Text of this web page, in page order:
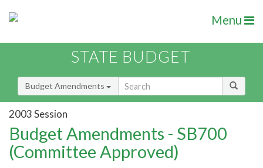
Menu
STATE BUDGET
Budget Amendments
2003 Session
Budget Amendments - SB700
(Committee Approved)